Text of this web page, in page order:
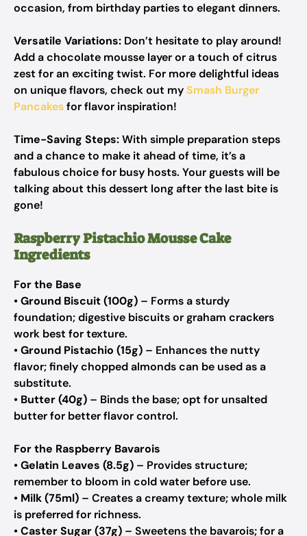
occasion, from birthday parties to elegant dinners.
Versatile Variations: Don’t hesitate to play around!
Add a chocolate mousse layer or a touch of citrus
zest for an exciting twist. For more delightful ideas
on unique flavors, check out mySmash Burger
Pancakesfor flavor inspiration!
Time-Saving Steps:With simple preparation steps
and a chance to make it ahead of time, it’s a
fabulous choice for busy hosts. Your guests will be
talking about this dessert long after the last bite is
gone!
Raspberry Pistachio Mousse Cake
Ingredients
For the Base
•Ground Biscuit (100g) – Forms a sturdy
foundation; digestive biscuits or graham crackers
work best for texture.
•Ground Pistachio (15g) – Enhances the nutty
flavor; finely chopped almonds can be used as a
substitute.
• Butter (40g) – Binds the base; opt for unsalted
butter for better flavor control.
For the Raspberry Bavarois
•Gelatin Leaves (8.5g) – Provides structure;
remember to bloom in cold water before use.
• Milk (75ml) – Creates a creamy texture; whole milk
is preferred for richness.
•Caster Sugar (37g) – Sweetens the bavarois; for a